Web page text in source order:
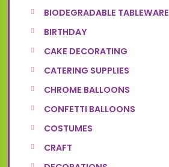
BIODEGRADABLE TABLEWARE
BIRTHDAY
CAKE DECORATING
CATERING SUPPLIES
CHROME BALLOONS
CONFETTI BALLOONS
COSTUMES
CRAFT